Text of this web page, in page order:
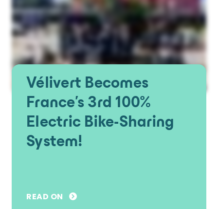
Vélivert Becomes
France's 3rd 100%
Electric Bike-Sharing
System!
READ ON